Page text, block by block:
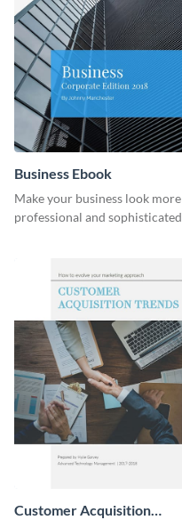
Business Ebook
Make your business look more
professional and sophisticated
Customer Acquisition